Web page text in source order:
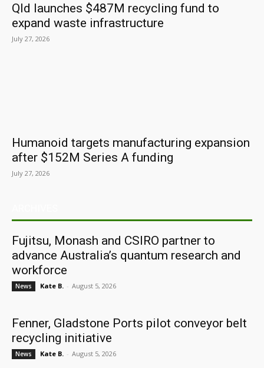
Qld launches $487M recycling fund to
expand waste infrastructure
July 27, 2026
Humanoid targets manufacturing expansion
after $152M Series A funding
July 27, 2026
Fujitsu, Monash and CSIRO partner to
advance Australia’s quantum research and
workforce
News Kate B. - August 5, 2026
Fenner, Gladstone Ports pilot conveyor belt
recycling initiative
News Kate B. - August 5, 2026